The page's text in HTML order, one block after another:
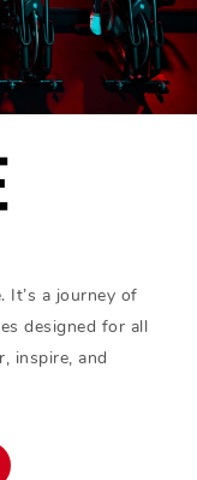
It’s a journey of
designed for all
inspire, and